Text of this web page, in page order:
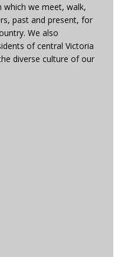
we meet, walk,
past and present, for
We also
of central Victoria
diverse culture of our